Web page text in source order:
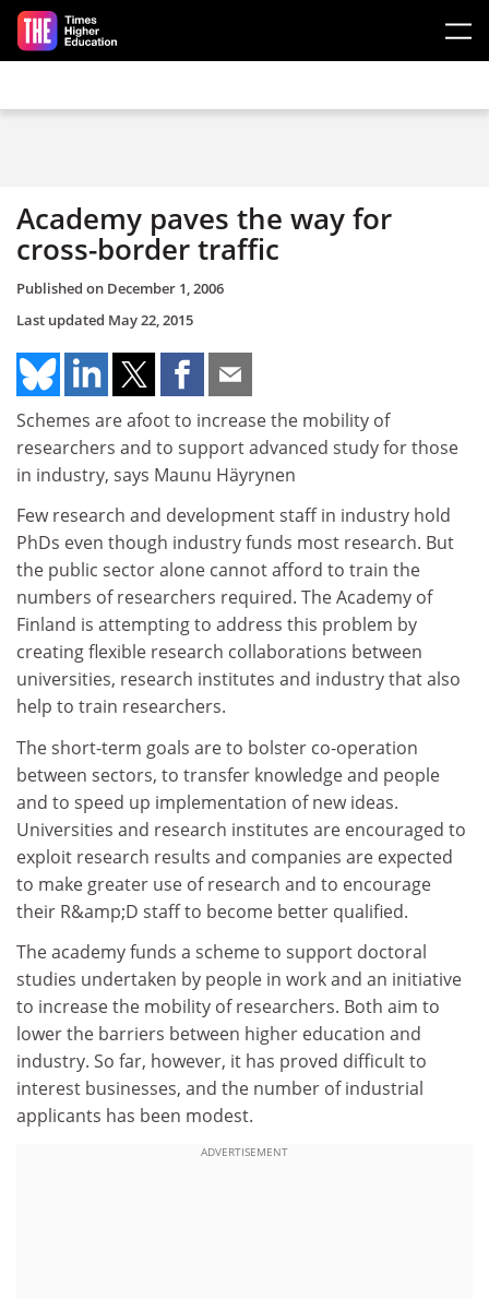
Skip to main content
Academy paves the way for
cross-border traffic
Published on December 1, 2006
Last updated May 22, 2015
Schemes are afoot to increase the mobility of
researchers and to support advanced study for those
in industry, says Maunu Häyrynen
Few research and development staff in industry hold
PhDs even though industry funds most research. But
the public sector alone cannot afford to train the
numbers of researchers required. The Academy of
Finland is attempting to address this problem by
creating flexible research collaborations between
universities, research institutes and industry that also
help to train researchers.
The short-term goals are to bolster co-operation
between sectors, to transfer knowledge and people
and to speed up implementation of new ideas.
Universities and research institutes are encouraged to
exploit research results and companies are expected
to make greater use of research and to encourage
their R&amp;D staff to become better qualified.
The academy funds a scheme to support doctoral
studies undertaken by people in work and an initiative
to increase the mobility of researchers. Both aim to
lower the barriers between higher education and
industry. So far, however, it has proved difficult to
interest businesses, and the number of industrial
applicants has been modest.
ADVERTISEMENT